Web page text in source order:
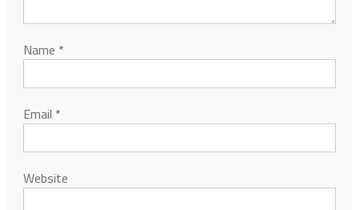
Name *
Email *
Website